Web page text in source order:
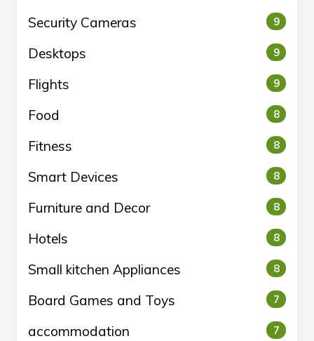
Security Cameras
9
Desktops 9
Flights 9
Food 8
Fitness 8
Smart Devices 8
Furniture and Decor 8
Hotels 8
Small kitchen Appliances 8
Board Games and Toys 7
accommodation 7